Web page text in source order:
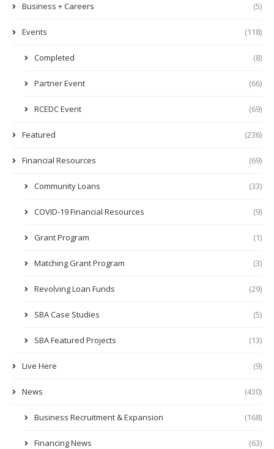
Business + Careers (5)
Events (118)
Completed (8)
Partner Event (66)
RCEDC Event (69)
Featured (236)
Financial Resources (69)
Community Loans (33)
COVID-19 Financial Resources (9)
Grant Program (1)
Matching Grant Program (3)
Revolving Loan Funds (29)
SBA Case Studies (5)
SBA Featured Projects (13)
Live Here (9)
News (430)
Business Recruitment & Expansion (168)
Financing News (63)